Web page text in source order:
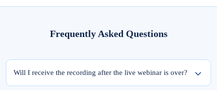
Frequently Asked Questions
Will I receive the recording after the live webinar is over?